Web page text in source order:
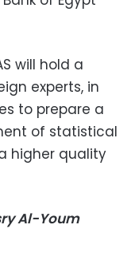
will hold a
experts, in
to prepare a
of statistical
higher quality
Al-Youm